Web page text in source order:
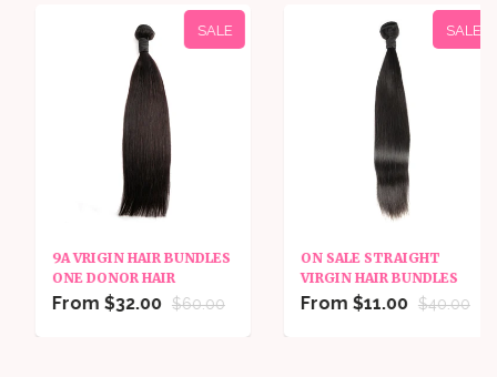
SALE
9A VRIGIN HAIR BUNDLES
ONE DONOR HAIR
From $32.00 $60.00
SALE
ON SALE STRAIGHT
VIRGIN HAIR BUNDLES
From $11.00 $40.00